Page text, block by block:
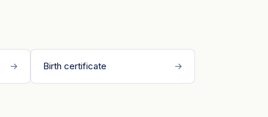
→ Birth certificate →